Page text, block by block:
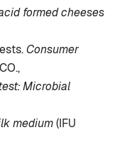
formed cheeses
Consumer
Microbial
medium(IFU